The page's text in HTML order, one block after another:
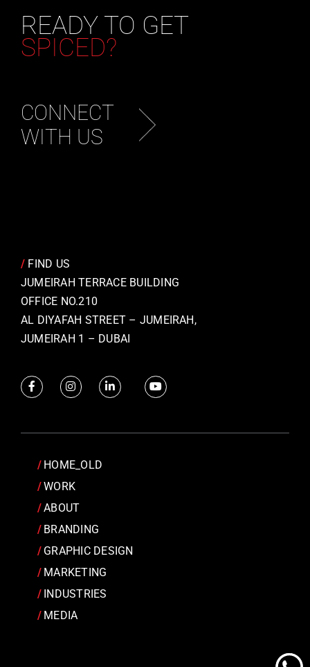
READY TO GET
SPICED?
CONNECT
WITH US
/ FIND US
JUMEIRAH TERRACE BUILDING
OFFICE NO.210
AL DIYAFAH STREET – JUMEIRAH,
JUMEIRAH 1 – DUBAI
HOME_OLD
WORK
ABOUT
BRANDING
GRAPHIC DESIGN
MARKETING
INDUSTRIES
MEDIA